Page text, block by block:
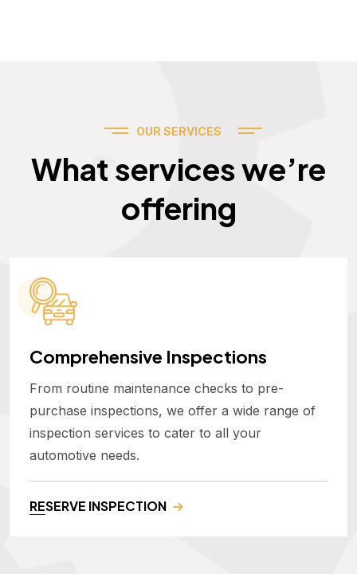
OUR SERVICES
What services we’re
offering
Services
Comprehensive Inspections
From routine maintenance checks to pre-
purchase inspections, we offer a wide range of
inspection services to cater to all your
automotive needs.
RESERVE INSPECTION